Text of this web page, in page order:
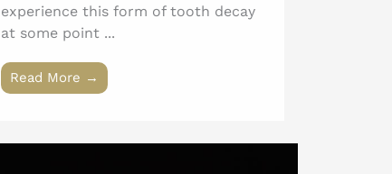
experience this form of tooth decay
at some point ...
Read More →